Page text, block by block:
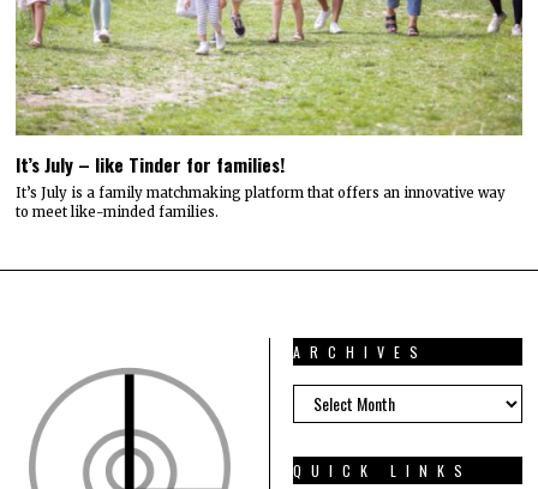
It’s July – like Tinder for families!
It’s July is a family matchmaking platform that offers an innovative way
to meet like-minded families.
ARCHIVES
ARCHIVES
QUICK LINKS